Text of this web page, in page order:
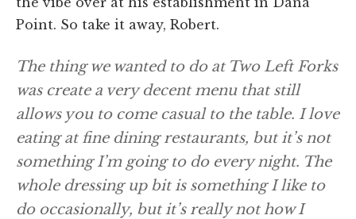
Point. So take it away, Robert.
The thing we wanted to do at Two Left Forks
was create a very decent menu that still
allows you to come casual to the table. I love
eating at fine dining restaurants, but it’s not
something I’m going to do every night. The
whole dressing up bit is something I like to
do occasionally, but it’s really not how I